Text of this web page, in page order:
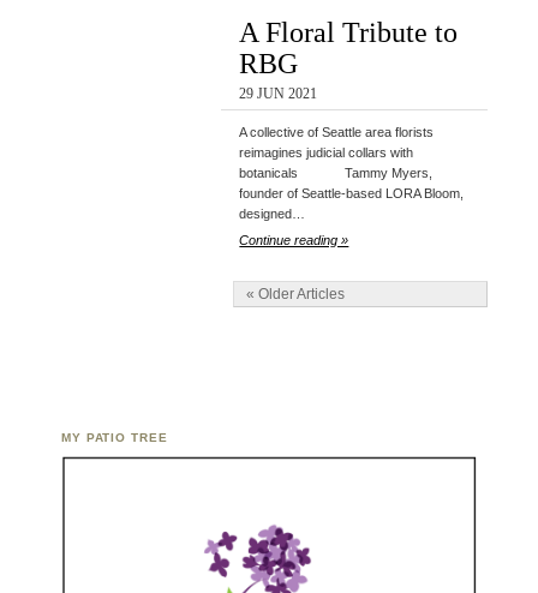
A Floral Tribute to
RBG
29 JUN 2021
A collective of Seattle area florists
reimagines judicial collars with
botanicals Tammy Myers,
founder of Seattle-based LORA Bloom,
designed…
Continue reading »
« Older Articles
MY PATIO TREE